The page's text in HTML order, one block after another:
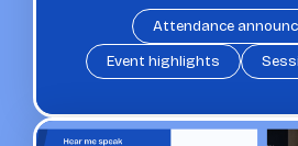
Attendance
Event highlights